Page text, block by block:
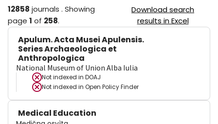
12858 journals . Showing
page 1 of 258.
Download search
results in Excel
Apulum. Acta Musei Apulensis.
Series Archaeologica et
Anthropologica
National Museum of Union Alba Iulia
Not indexed in DOAJ
Not indexed in Open Policy Finder
Medical Education